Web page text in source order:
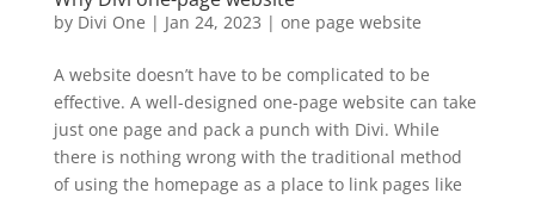
by Divi One | Jan 24, 2023 | one page website
A website doesn’t have to be complicated to be
effective. A well-designed one-page website can take
just one page and pack a punch with Divi. While
there is nothing wrong with the traditional method
of using the homepage as a place to link pages like